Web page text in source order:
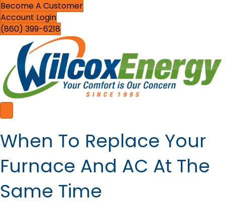
Become A Customer
Account Login
(860) 399-6218
When To Replace Your
Furnace And AC At The
Same Time